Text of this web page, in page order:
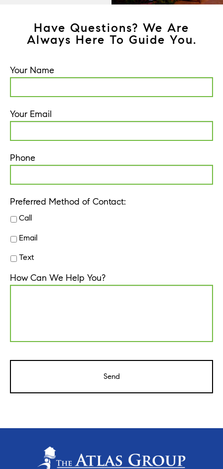
Have Questions? We Are
Always Here To Guide You.
Your Name
Your Email
Phone
Preferred Method of Contact:
Call
Email
Text
How Can We Help You?
CAPTCHA